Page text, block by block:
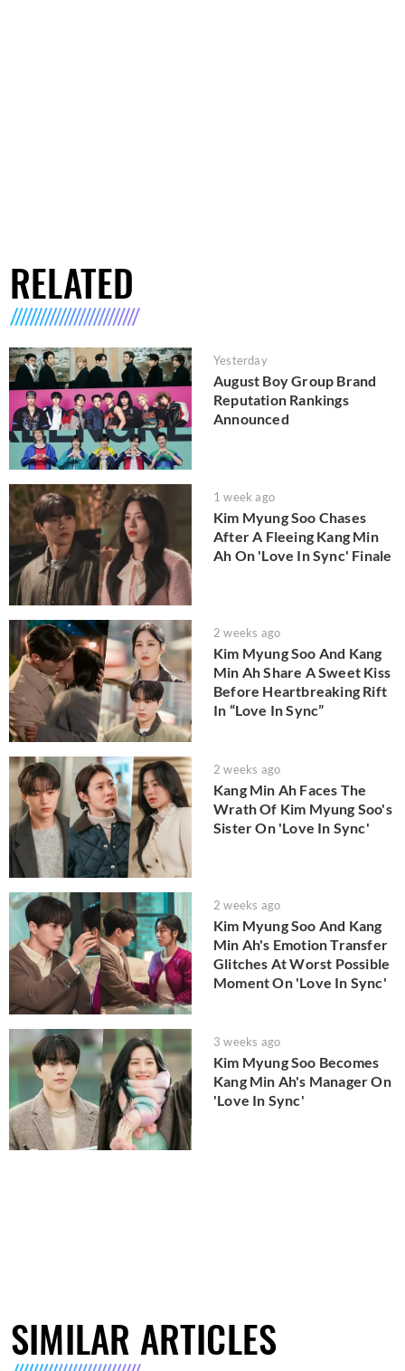
RELATED
Yesterday
August Boy Group Brand
Reputation Rankings
Announced
1 week ago
Kim Myung Soo Chases
After A Fleeing Kang Min
Ah On 'Love In Sync' Finale
2 weeks ago
Kim Myung Soo And Kang
Min Ah Share A Sweet Kiss
Before Heartbreaking Rift
In “Love In Sync”
2 weeks ago
Kang Min Ah Faces The
Wrath Of Kim Myung Soo's
Sister On 'Love In Sync'
2 weeks ago
Kim Myung Soo And Kang
Min Ah's Emotion Transfer
Glitches At Worst Possible
Moment On 'Love In Sync'
3 weeks ago
Kim Myung Soo Becomes
Kang Min Ah's Manager On
'Love In Sync'
SIMILAR ARTICLES